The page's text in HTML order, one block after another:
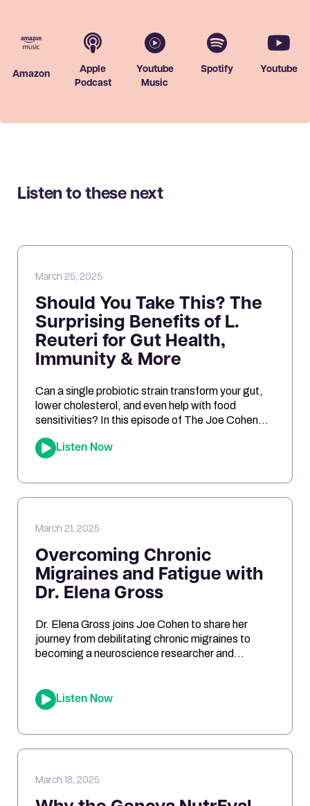
Amazon
Apple
Podcast
Youtube
Music
Spotify Youtube
Listen to these next
March 25, 2025
Should You Take This? The
Surprising Benefits of L.
Reuteri for Gut Health,
Immunity & More
Can a single probiotic strain transform your gut,
lower cholesterol, and even help with food
sensitivities? In this episode of The Joe Cohen
Show, we dive into the fascinating research
behind Lactobacillus reuteri. Joe shares his
Listen Now
March 21, 2025
Overcoming Chronic
Migraines and Fatigue with
Dr. Elena Gross
Dr. Elena Gross joins Joe Cohen to share her
journey from debilitating chronic migraines to
becoming a neuroscience researcher and
ketosis can optimize brain energy, and the
importance of personalized health approaches.
Listen Now
March 18, 2025